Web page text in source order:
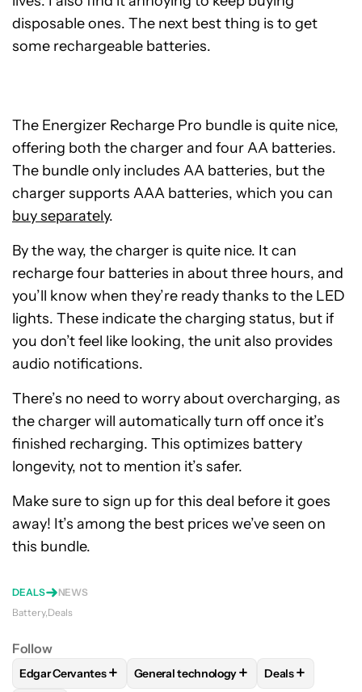
disposable ones. The next best thing is to get
some rechargeable batteries.
The Energizer Recharge Pro bundle is quite nice,
offering both the charger and four AA batteries.
The bundle only includes AA batteries, but the
charger supports AAA batteries, which you can
buy separately.
By the way, the charger is quite nice. It can
recharge four batteries in about three hours, and
you’ll know when they’re ready thanks to the LED
lights. These indicate the charging status, but if
you don’t feel like looking, the unit also provides
audio notifications.
There’s no need to worry about overcharging, as
the charger will automatically turn off once it’s
finished recharging. This optimizes battery
longevity, not to mention it’s safer.
Make sure to sign up for this deal before it goes
away! It’s among the best prices we’ve seen on
this bundle.
DEALS
NEWS
Battery Deals
Follow
FOLLOWFOLLOW "EDGAR CERVANTES" TO RECEIVE
Edgar Cervantes+ FOLLOWFOLLOW "GENERAL
General technology+ FOLLOW
Deals+